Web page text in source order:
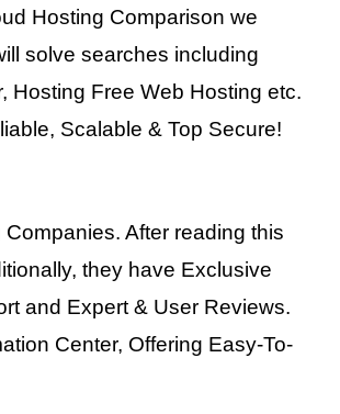
Hosting Comparison we
solve searches including
Hosting Free Web Hosting etc.
Scalable & Top Secure!
After reading this
they have Exclusive
and Expert & User Reviews.
Center, Offering Easy-To-